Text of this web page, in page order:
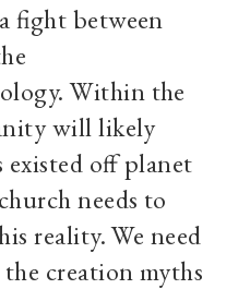
fight between
Within the
will likely
existed off planet
needs to
reality. We need
creation myths